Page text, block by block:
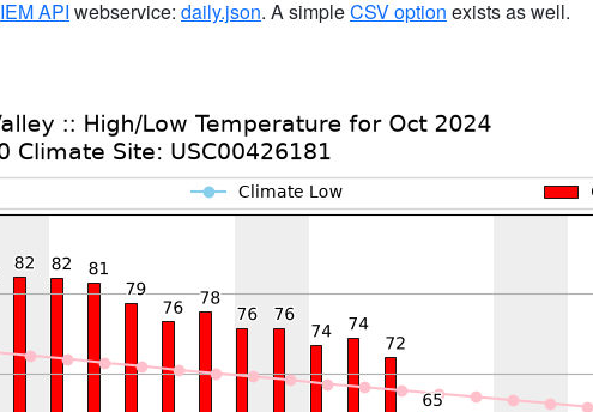
IEM API webservice: daily.json. A simpleCSV option exists as well.